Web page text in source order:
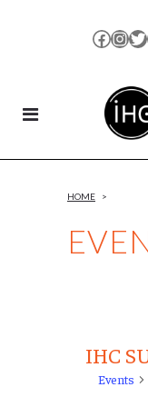
Facebook
HOME >
IHC
Events